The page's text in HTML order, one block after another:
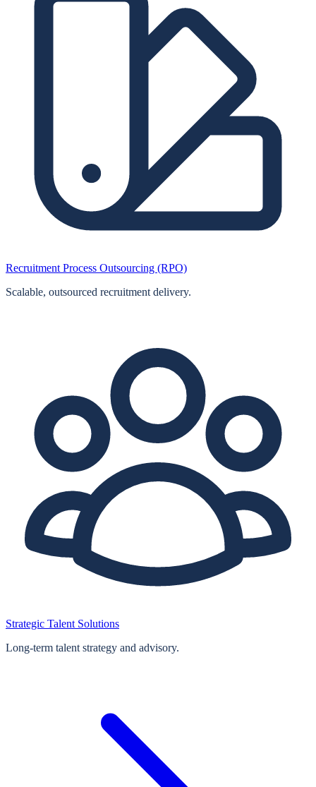
Recruitment Process Outsourcing (RPO)
Scalable, outsourced recruitment delivery.
Strategic Talent Solutions
Long‑term talent strategy and advisory.